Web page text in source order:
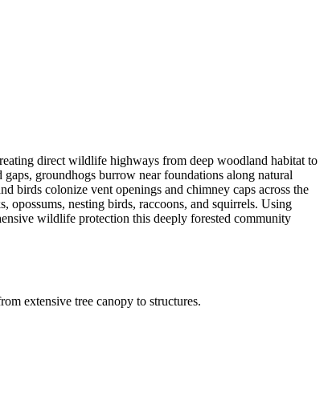
direct wildlife highways from deep woodland habitat to
groundhogs burrow near foundations along natural
birds colonize vent openings and chimney caps across the
opossums, nesting birds, raccoons, and squirrels. Using
wildlife protection this deeply forested community
extensive tree canopy to structures.